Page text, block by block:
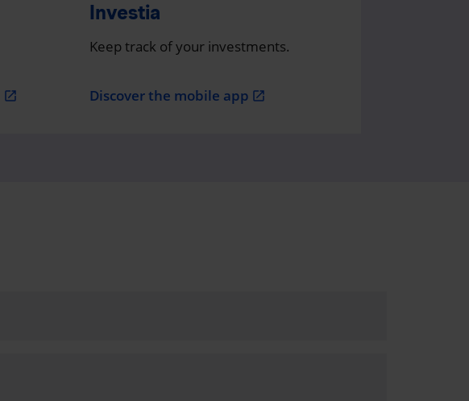
open_in_new
Investia
Keep track of your investments.
Discover the mobile app open_in_new